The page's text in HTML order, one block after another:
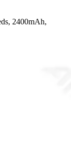
2400mAh,